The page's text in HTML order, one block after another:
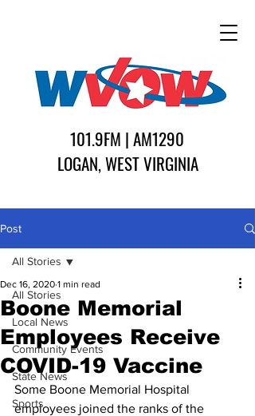
101.9FM | AM1290
LOGAN, WEST VIRGINIA
Post
All Stories
Local News
Community Events
State News
Sports
All Stories
Boone Memorial
Employees Receive
COVID-19 Vaccine
Dec 16, 2020 1 min read
Some Boone Memorial Hospital
employees joined the ranks of the